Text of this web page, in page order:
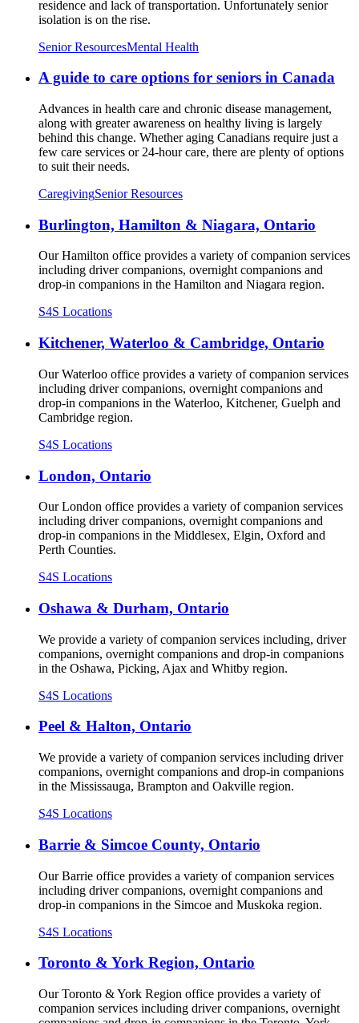
residence and lack of transportation. Unfortunately senior
isolation is on the rise.
Senior ResourcesMental Health
A guide to care options for seniors in Canada
Advances in health care and chronic disease management,
along with greater awareness on healthy living is largely
behind this change. Whether aging Canadians require just a
few care services or 24-hour care, there are plenty of options
to suit their needs.
CaregivingSenior Resources
Burlington, Hamilton & Niagara, Ontario
Our Hamilton office provides a variety of companion services
including driver companions, overnight companions and
drop-in companions in the Hamilton and Niagara region.
S4S Locations
Kitchener, Waterloo & Cambridge, Ontario
Our Waterloo office provides a variety of companion services
including driver companions, overnight companions and
drop-in companions in the Waterloo, Kitchener, Guelph and
Cambridge region.
S4S Locations
London, Ontario
Our London office provides a variety of companion services
including driver companions, overnight companions and
drop-in companions in the Middlesex, Elgin, Oxford and
Perth Counties.
S4S Locations
Oshawa & Durham, Ontario
We provide a variety of companion services including, driver
companions, overnight companions and drop-in companions
in the Oshawa, Picking, Ajax and Whitby region.
S4S Locations
Peel & Halton, Ontario
We provide a variety of companion services including driver
companions, overnight companions and drop-in companions
in the Mississauga, Brampton and Oakville region.
S4S Locations
Barrie & Simcoe County, Ontario
Our Barrie office provides a variety of companion services
including driver companions, overnight companions and
drop-in companions in the Simcoe and Muskoka region.
S4S Locations
Toronto & York Region, Ontario
Our Toronto & York Region office provides a variety of
companion services including driver companions, overnight